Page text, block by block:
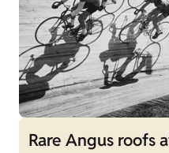
Rare Angus roofs